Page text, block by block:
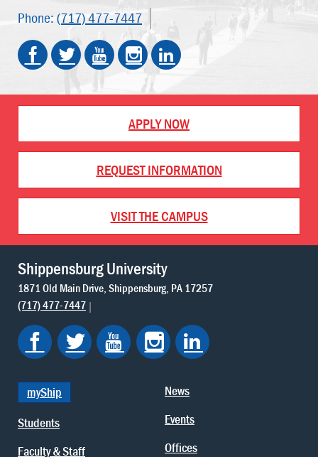
Phone: (717) 477-7447
APPLY NOW
REQUEST INFORMATION
VISIT THE CAMPUS
Shippensburg University
1871 Old Main Drive Shippensburg PA 17257
(717) 477-7447
myShip
Students
Faculty & Staff
News
Events
Offices